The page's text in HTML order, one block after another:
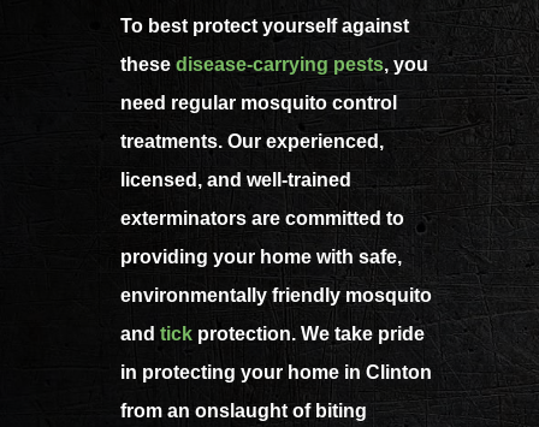
To best protect yourself against
these disease-carrying pests, you
need regular mosquito control
treatments. Our experienced,
licensed, and well-trained
exterminators are committed to
providing your home with safe,
environmentally friendly mosquito
and tick protection. We take pride
in protecting your home in Clinton
from an onslaught of biting